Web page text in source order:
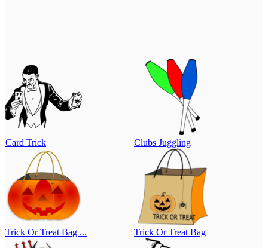
Card Trick Clubs Juggling
Trick Or Treat Bag ... Trick Or Treat Bag